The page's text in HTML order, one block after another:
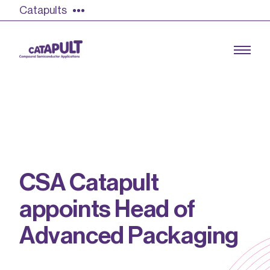
Catapults
Find out more
Our impact
Our team
Double Pulse Testing (DPT)
CSACatapu t
appoints Head of
Advanced Packaging